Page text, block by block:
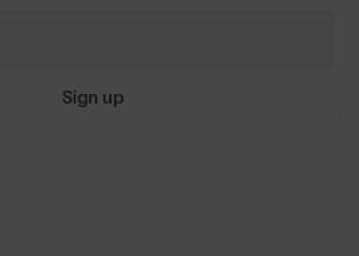
Sign up